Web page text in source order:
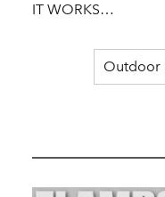
IT WORKS…
Outdoor